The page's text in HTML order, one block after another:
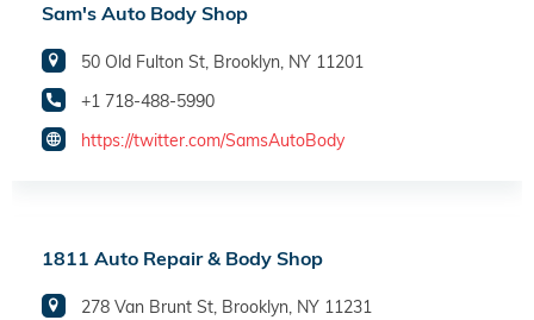
Sam's Auto Body Shop
50 Old Fulton St, Brooklyn, NY 11201
+1 718-488-5990
https://twitter.com/SamsAutoBody
1811 Auto Repair & Body Shop
278 Van Brunt St, Brooklyn, NY 11231